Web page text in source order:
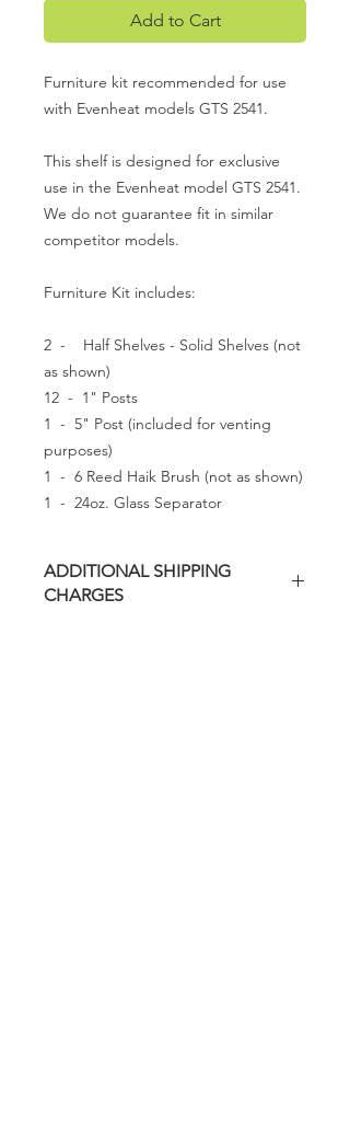
Add to Cart
Furniture kit recommended for use
with Evenheat models GTS 2541.
This shelf is designed for exclusive
use in the Evenheat model GTS 2541.
We do not guarantee fit in similar
competitor models.
Furniture Kit includes:
2 - Half Shelves - Solid Shelves (not
as shown)
12 - 1" Posts
1 - 5" Post (included for venting
purposes)
1 - 6 Reed Haik Brush (not as shown)
1 - 24oz. Glass Separator
ADDITIONAL SHIPPING
CHARGES